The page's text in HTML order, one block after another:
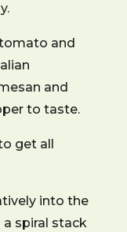
and
and
to taste.
get all
into the
spiral stack